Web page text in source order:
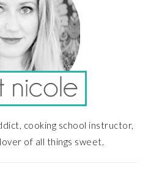
cooking school instructor,
of all things sweet.